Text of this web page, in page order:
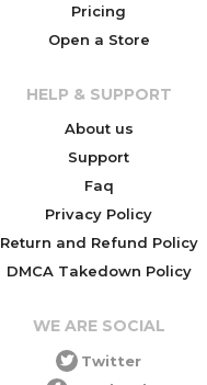
Pricing
Open a Store
HELP & SUPPORT
About us
Support
Faq
Privacy Policy
Return and Refund Policy
DMCA Takedown Policy
WE ARE SOCIAL
Twitter